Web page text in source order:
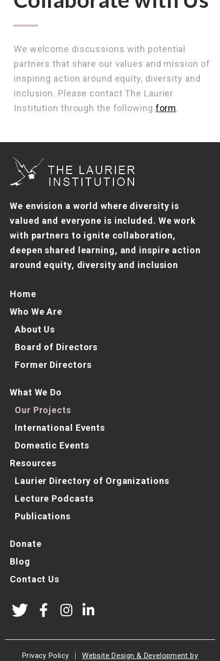
We welcome discussions with potential
partners that share our values and mission of
inspiring action around equity, diversity and
inclusion. Please contact The Laurier
Institution through the following form.
We envision a world where diversity is
valued and everyone is included. We work
with partners to ignite collaboration,
deepen shared learning, and inspire action
around equity, diversity and inclusion
Home
Who We Are
About Us
Board of Directors
Former Directors
What We Do
Our Projects
International Events
Domestic Events
Resources
Laurier Directory of Organizations
Lecture Podcasts
Publications
Donate
Blog
Contact Us
Privacy Policy |Website Design & Development by